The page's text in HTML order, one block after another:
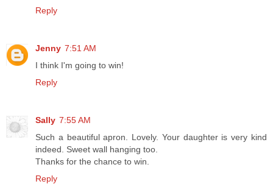
Reply
Jenny 7:51 AM
I think I'm going to win!
Reply
Sally 7:55 AM
Such a beautiful apron. Lovely. Your daughter is very kind
indeed. Sweet wall hanging too.
Thanks for the chance to win.
Reply